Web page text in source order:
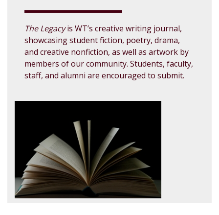
The Legacyis WT’s creative writing journal,
showcasing student fiction, poetry, drama,
and creative nonfiction, as well as artwork by
members of our community. Students, faculty,
staff, and alumni are encouraged to submit.